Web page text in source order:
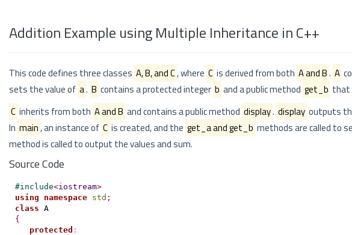
Addition Example using Multiple Inheritance in C++
This code defines three classes A, B, and C, where C is derived from both A and B. A
sets the value of a. B contains a protected integer b and a public method get_b that
C inherits from both A and B and contains a public method display. display outputs
In main, an instance of C is created, and the get_a and get_b methods are called to
method is called to output the values and sum.
Source Code
#include<iostream>
using
namespace std ;
class
A
{
protected :